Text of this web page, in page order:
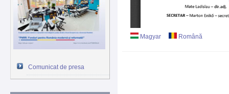
Comunicat de presa
Magyar Română